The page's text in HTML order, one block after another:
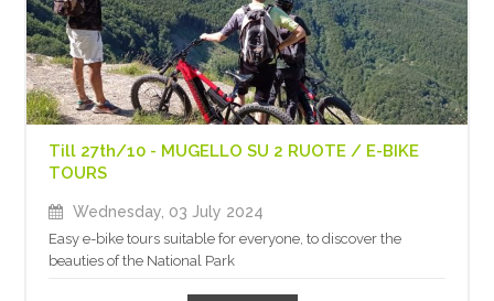
Till 27th/10 - MUGELLO SU 2 RUOTE / E-BIKE
TOURS
Wednesday, 03 July 2024
Easy e-bike tours suitable for everyone, to discover the
beauties of the National Park